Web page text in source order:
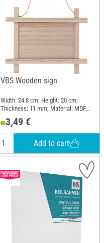
VBS Wooden sign
Width: 24.8 cm; Height: 20 cm;
Thickness: 11 mm; Material: MDF
wood, Plywood
3,49 €
Add to cart